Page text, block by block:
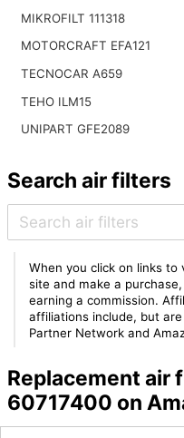
MIKROFILT 111318
MOTORCRAFT EFA121
TECNOCAR A659
TEHO ILM15
UNIPART GFE2089
Search air filters
When you click on links
site and make a
earning a commission.
affiliations include, but
Partner Network and
Replacement air
60717400 on